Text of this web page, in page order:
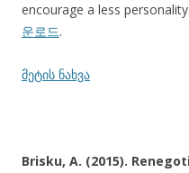
encourage a less
운로드.
მეტის ნახვა
Brisku, A. (2015).